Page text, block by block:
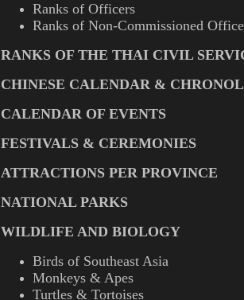
Ranks of Officers
Ranks of Non-Commissioned
RANKS OF THE THAI CIVIL
CHINESE CALENDAR &
CALENDAR OF EVENTS
FESTIVALS & CEREMONIES
ATTRACTIONS PER PROVINCE
NATIONAL PARKS
WILDLIFE AND BIOLOGY
Birds of Southeast Asia
Monkeys & Apes
Turtles & Tortoises